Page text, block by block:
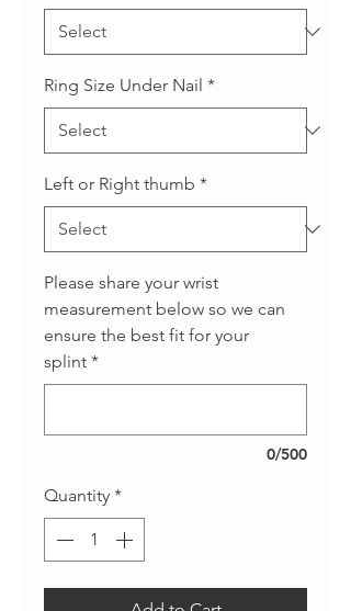
Ring Size Under Nail *
Left or Right thumb *
Please share your wrist
measurement below so we can
ensure the best fit for your
splint *
0/500
Quantity *